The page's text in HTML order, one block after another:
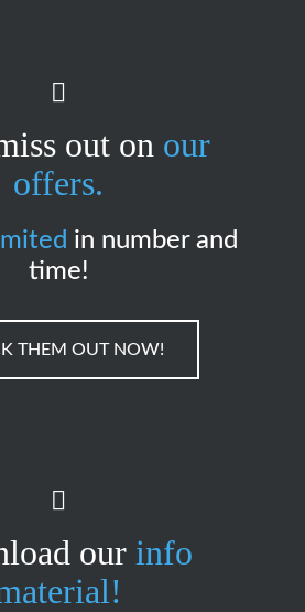
out on our
offers.
in number and
time!
THEM OUT NOW!
our info